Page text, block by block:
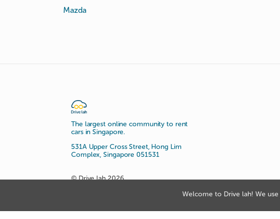
Welcome to Drive lah! We use
Mazda
The largest online community to rent
cars in Singapore.
531A Upper Cross Street, Hong Lim
Complex, Singapore 051531
© Drive lah 2026